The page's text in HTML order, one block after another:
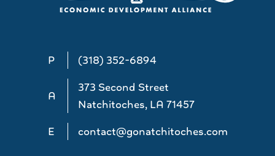
P (318) 352-6894
A
373 Second Street
Natchitoches, LA 71457
E
contact@gonatchitoches.com